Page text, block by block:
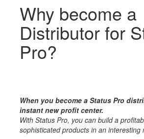
Why become a
Distributor for
Pro?
When you become a Status Pro
instant new profit center.
With Status Pro, you can build a
sophisticated products in an interesting